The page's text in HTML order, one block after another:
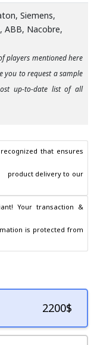
Siemens,
ABB, Nacobre,
players mentioned here
you to request a sample
up-to-date list of all
recognized that ensures
Your transaction &
2200$